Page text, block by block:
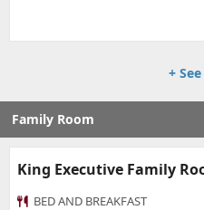
+
Family Room
King Executive Family
BED AND BREAKFAST